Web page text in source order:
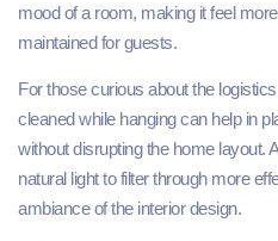
mood of a room, making it feel
maintained for guests.
For those curious about the
cleaned while hanging can help in
without disrupting the home layout.
natural light to filter through more
ambiance of the interior design.